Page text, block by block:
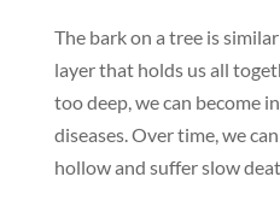
The bark on a tree is
layer that holds us all
too deep, we can become
diseases. Over time, we
hollow and suffer slow